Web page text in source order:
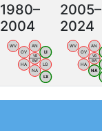
1980–
2004
WV
OV
AN
LI
HA
NA
LG
LX
VB
BW
2005–
2024
WV
OV
AN
HA
NA
VB
BW